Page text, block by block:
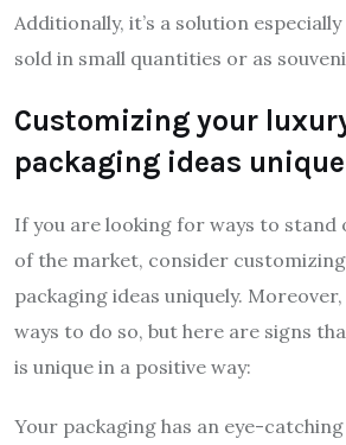
Additionally, it’s a solution
sold in small quantities or as
Customizing your
packaging ideas
If you are looking for ways to
of the market, consider
packaging ideas uniquely.
ways to do so, but here are signs
is unique in a positive way:
Your packaging has an eye-